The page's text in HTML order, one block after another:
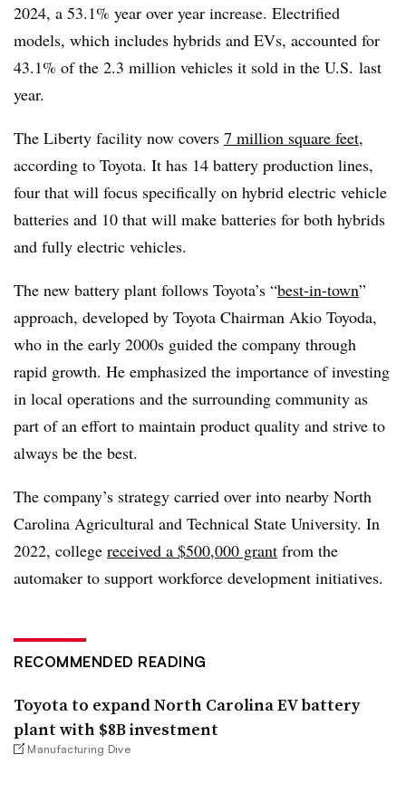
2024, a 53.1% year over year increase. Electrified
models, which includes hybrids and EVs, accounted for
43.1% of the 2.3 million vehicles it sold in the U.S. last
year.
The Liberty facility now covers 7 million square feet,
according to Toyota. It has 14 battery production lines,
four that will focus specifically on hybrid electric vehicle
batteries and 10 that will make batteries for both hybrids
and fully electric vehicles.
The new battery plant follows Toyota’s “best-in-town”
approach, developed by Toyota Chairman Akio Toyoda,
who in the early 2000s guided the company through
rapid growth. He emphasized the importance of investing
in local operations and the surrounding community as
part of an effort to maintain product quality and strive to
always be the best.
The company’s strategy carried over into nearby North
Carolina Agricultural and Technical State University. In
2022, college received a $500,000 grant from the
automaker to support workforce development initiatives.
RECOMMENDED READING
Toyota to expand North Carolina EV battery
plant with $8B investment
Manufacturing Dive